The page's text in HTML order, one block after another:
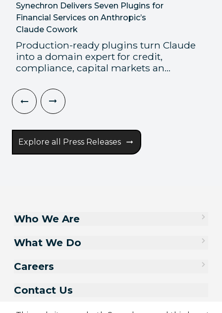
Synechron Delivers Seven Plugins for
Financial Services on Anthropic’s
Claude Cowork
Production-ready plugins turn Claude
into a domain expert for credit,
compliance, capital markets an...
Explore all Press Releases
Who We Are
What We Do
Careers
Contact Us